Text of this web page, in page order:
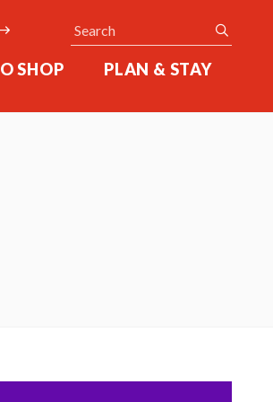
SHOP PLAN & STAY
Search